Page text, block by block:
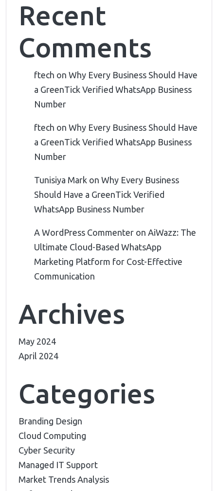
Recent
Comments
ftech on Why Every Business Should Have
a GreenTick Verified WhatsApp Business
Number
ftech on Why Every Business Should Have
a GreenTick Verified WhatsApp Business
Number
Tunisiya Mark on Why Every Business
Should Have a GreenTick Verified
WhatsApp Business Number
A WordPress Commenter on AiWazz: The
Ultimate Cloud-Based WhatsApp
Marketing Platform for Cost-Effective
Communication
Archives
May 2024
April 2024
Categories
Branding Design
Cloud Computing
Cyber Security
Managed IT Support
Market Trends Analysis